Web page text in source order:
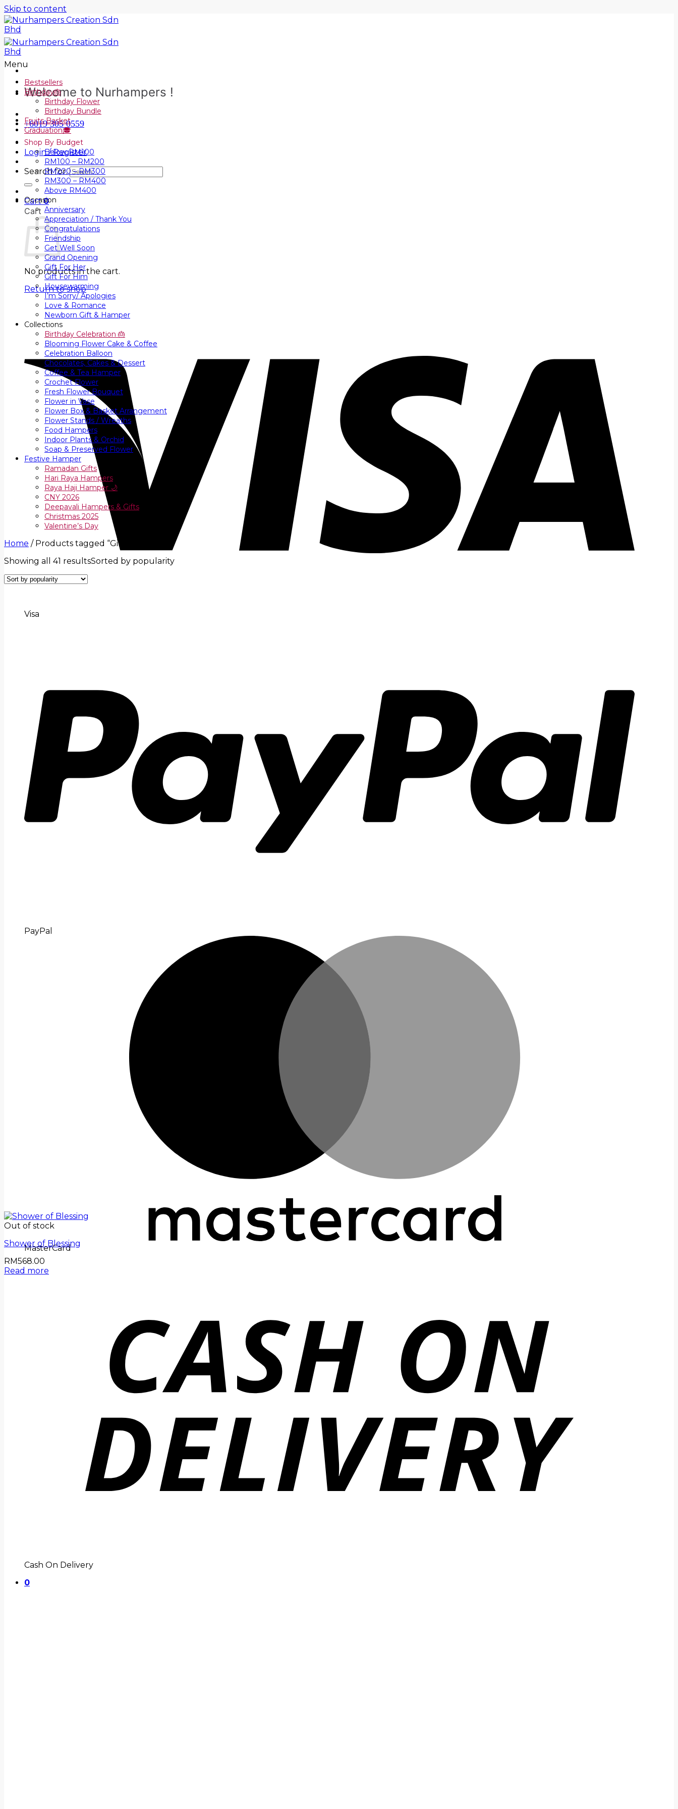
Skip to content
Welcome to Nurhampers !
+6019 305 0559
Login / Register
Search for:
Cart0
Cart
No products in the cart.
Return to shop
Visa
PayPal
MasterCard
Cash On Delivery
0
Menu
Bestsellers
Birthday🎂
Birthday Flower
Birthday Bundle
Fruits Basket
Graduation🎓
Shop By Budget
Below RM100
RM100 – RM200
RM200 – RM300
RM300 – RM400
Above RM400
Occasion
Anniversary
Appreciation / Thank You
Congratulations
Friendship
Get Well Soon
Grand Opening
Gift For Her
Gift For Him
Housewarming
I’m Sorry/ Apologies
Love & Romance
Newborn Gift & Hamper
Collections
Birthday Celebration 🎂
Blooming Flower Cake & Coffee
Celebration Balloon
Chocolates, Cakes & Dessert
Coffee & Tea Hamper
Crochet Flower
Fresh Flower Bouquet
Flower in Vase
Flower Box & Basket Arrangement
Flower Stands / Wreaths
Food Hampers
Indoor Plants & Orchid
Soap & Preserved Flower
Festive Hamper
Ramadan Gifts
Hari Raya Hampers
Raya Haji Hamper 🌙
CNY 2026
Deepavali Hampers & Gifts
Christmas 2025
Valentine’s Day
Home /Products tagged “Gifts Hamper”
Showing all 41 resultsSorted by popularity
Out of stock
Shower of Blessing
RM568.00
Read more